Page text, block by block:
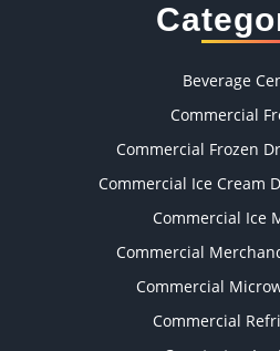
Beverage
Commercial
Commercial Frozen
Commercial Ice Cream
Commercial Ice
Commercial
Commercial
Commercial